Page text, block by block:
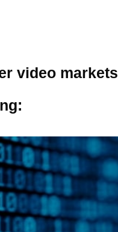
video markets